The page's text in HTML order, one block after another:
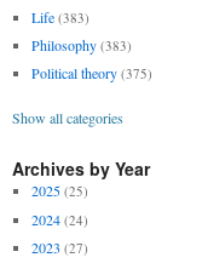
Life (383)
Philosophy (383)
Political theory (375)
Show all categories
Archives by Year
2025 (25)
2024 (24)
2023 (27)